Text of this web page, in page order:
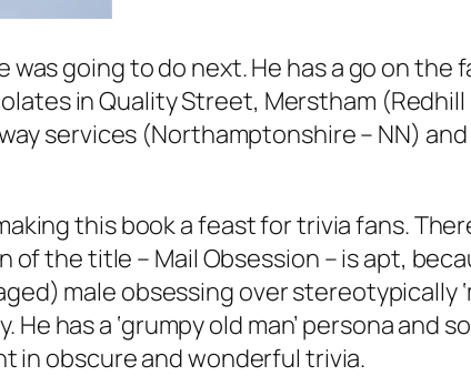
going to do next. He has a go on the
in Quality Street, Merstham (Redhill
services (Northamptonshire – NN)
this book a feast for trivia fans.
of the title – Mail Obsession – is apt,
male obsessing over stereotypically
has a ‘grumpy old man’ persona and
in obscure and wonderful trivia.